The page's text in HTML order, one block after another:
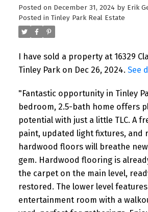
Posted on December 31, 2024 by Erik
Posted in Tinley Park Real Estate
I have sold a property at 16329
Tinley Park on Dec 26, 2024. See
"Fantastic opportunity in Tinley
bedroom, 2.5-bath home offers
potential with just a little TLC. A
paint, updated light fixtures, and
hardwood floors will breathe
gem. Hardwood flooring is
the carpet on the main level,
restored. The lower level
entertainment room with a